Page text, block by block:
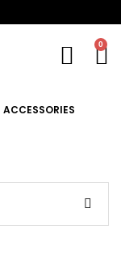
0
ACCESSORIES